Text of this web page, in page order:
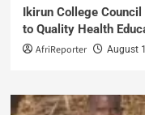
Ikirun College
to Quality Health
AfriReporter August